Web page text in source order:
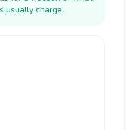
usually charge.